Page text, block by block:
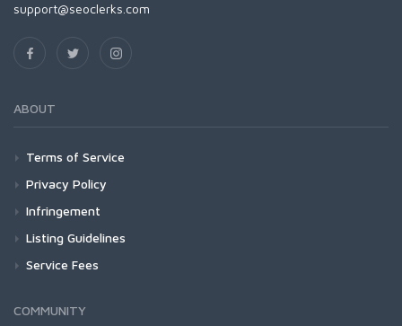
support@seoclerks.com
ABOUT
Terms of Service
Privacy Policy
Infringement
Listing Guidelines
Service Fees
COMMUNITY